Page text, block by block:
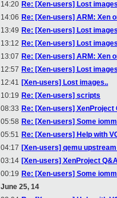
14:20 Re: [Xen-users] Lost
14:06 Re: [Xen-users] ARM: Xen
13:49 Re: [Xen-users] Lost
13:12 Re: [Xen-users] Lost
13:07 Re: [Xen-users] ARM: Xen
12:57 Re: [Xen-users] Lost
12:41 [Xen-users] Lost images..
10:19 Re: [Xen-users] scripts
08:33 Re: [Xen-users]
05:58 Re: [Xen-users] Some
05:51 Re: [Xen-users] Help with
04:17 [Xen-users] qemu
03:14 [Xen-users] XenProject
00:19 Re: [Xen-users] Some
June 25, 14